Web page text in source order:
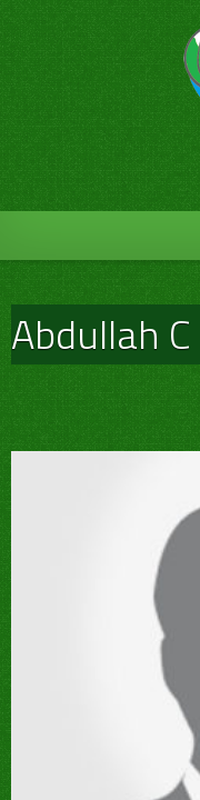
to
Abdullah C